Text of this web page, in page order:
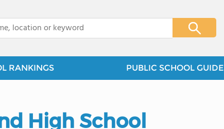
RANKINGS PUBLIC SCHOOL GUIDE
High School